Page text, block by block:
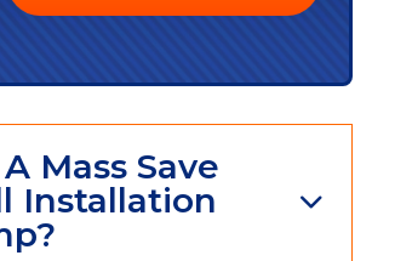
Mass Save
Installation